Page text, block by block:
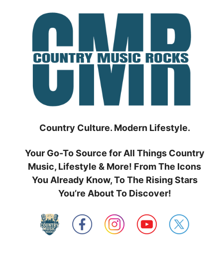
Country Culture. Modern Lifestyle.
Your Go-To Source for All Things Country
Music, Lifestyle & More! From The Icons
You Already Know, To The Rising Stars
You’re About To Discover!